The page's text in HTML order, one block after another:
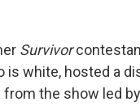
Survivor
is white, hosted a
from the show led